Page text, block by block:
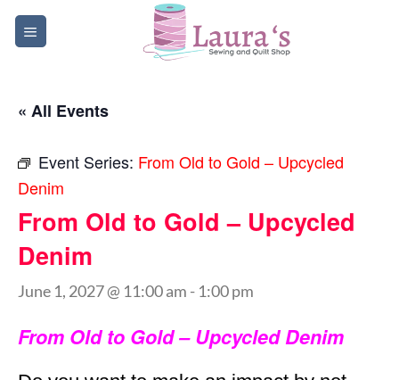
Skip
« All Events
Event Series: From Old to Gold – Upcycled
Denim
From Old to Gold – Upcycled
Denim
June 1, 2027 @ 11:00 am - 1:00 pm
From Old to Gold – Upcycled Denim